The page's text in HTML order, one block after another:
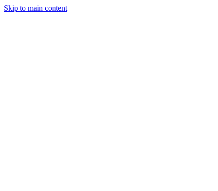
Skip to main content